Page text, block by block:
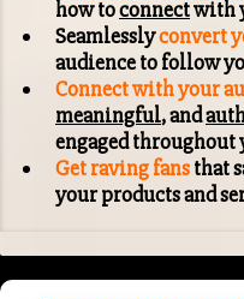
how toconnectwith
Seamlesslyconvert
audience to follow
Connect with your
meaningful, and
engaged throughout
Get raving fansthat
your products and